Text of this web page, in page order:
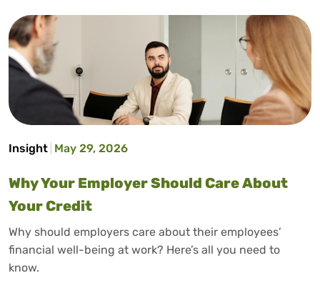
Insight May 29, 2026
Why Your Employer Should Care About
Your Credit
Why should employers care about their employees’
financial well-being at work? Here’s all you need to
know.